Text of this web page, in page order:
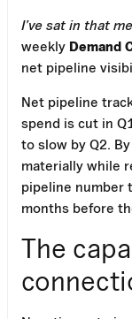
I’ve sat in that
weekly Demand
net pipeline
Net pipeline
spend is cut in
to slow by Q2.
materially while
pipeline number
months before
The